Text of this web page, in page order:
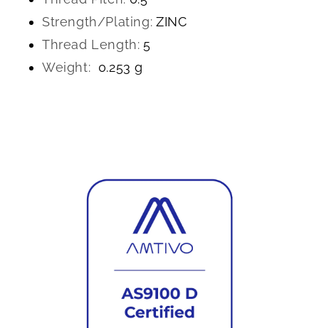
Strength/Plating: ZINC
Thread Length: 5
Weight: 0.253 g